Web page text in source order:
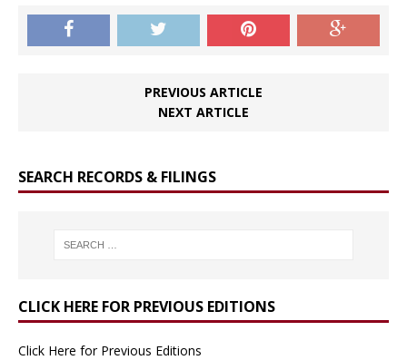
PREVIOUS ARTICLE
NEXT ARTICLE
SEARCH RECORDS & FILINGS
CLICK HERE FOR PREVIOUS EDITIONS
Click Here for Previous Editions